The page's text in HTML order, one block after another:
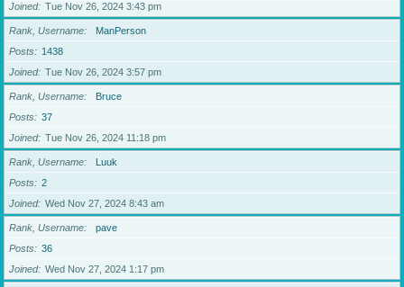
Joined
Tue Nov 26, 2024 3:43 pm
Rank, Username
ManPerson
Posts
1438
Joined
Tue Nov 26, 2024 3:57 pm
Rank, Username
Bruce
Posts
37
Joined
Tue Nov 26, 2024 11:18 pm
Rank, Username
Luuk
Posts
2
Joined
Wed Nov 27, 2024 8:43 am
Rank, Username
pave
Posts
36
Joined
Wed Nov 27, 2024 1:17 pm